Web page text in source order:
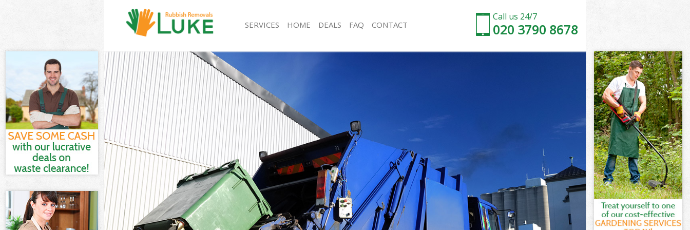
Call us 24/7
020 3790 8678
SERVICES
White Goods Disposal Clapham
Junk Clearance Clapham
Waste Clearance Clapham
Kitchen Bathroom Waste Disposal Clapham
Sofa Bed Removal Disposal Clapham
Bulky Waste Collection Clapham
Rubbish Clearance Clapham
Waste Disposal Clapham
Waste Collection Clapham
Junk Disposal Clapham
Disposal Clapham
TV Recycling Disposal Clapham
Refuse Removal Clapham
Waste Removal Company Clapham
Rubbish Removal Clapham
Refuse Collection Clapham
Waste Disposal Company Clapham
Waste Removal Clapham
Junk Removal Clapham
Rubbish Disposal Clapham
Rubbish Removal Services Clapham
Rubbish Clearance Services Clapham
Refuse Disposal Clapham
HOME DEALS FAQ CONTACT